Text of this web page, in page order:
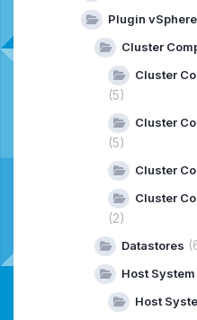
Plugin vSphere
Cluster
Cluster
(5)
Cluster
(5)
Cluster
Cluster
(2)
Datastores
Host System
Host